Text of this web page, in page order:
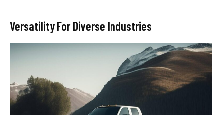
Versatility For Diverse Industries